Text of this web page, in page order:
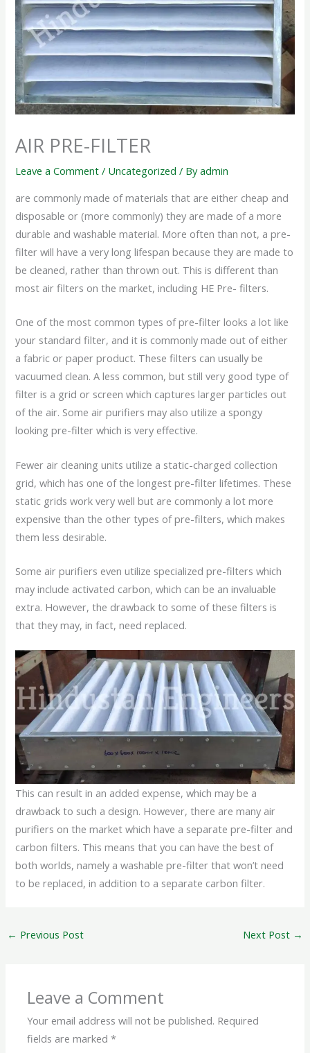
AIR PRE-FILTER
Leave a Comment / Uncategorized / Byadmin
are commonly made of materials that are either cheap and
disposable or (more commonly) they are made of a more
durable and washable material. More often than not, a pre-
filter will have a very long lifespan because they are made to
be cleaned, rather than thrown out. This is different than
most air filters on the market, including HE Pre- filters.
One of the most common types of pre-filter looks a lot like
your standard filter, and it is commonly made out of either
a fabric or paper product. These filters can usually be
vacuumed clean. A less common, but still very good type of
filter is a grid or screen which captures larger particles out
of the air. Some air purifiers may also utilize a spongy
looking pre-filter which is very effective.
Fewer air cleaning units utilize a static-charged collection
grid, which has one of the longest pre-filter lifetimes. These
static grids work very well but are commonly a lot more
expensive than the other types of pre-filters, which makes
them less desirable.
Some air purifiers even utilize specialized pre-filters which
may include activated carbon, which can be an invaluable
extra. However, the drawback to some of these filters is
that they may, in fact, need replaced.
This can result in an added expense, which may be a
drawback to such a design. However, there are many air
purifiers on the market which have a separate pre-filter and
carbon filters. This means that you can have the best of
both worlds, namely a washable pre-filter that won’t need
to be replaced, in addition to a separate carbon filter.
← Previous Post Next Post →
Leave a Comment
Your email address will not be published. Required
fields are marked*